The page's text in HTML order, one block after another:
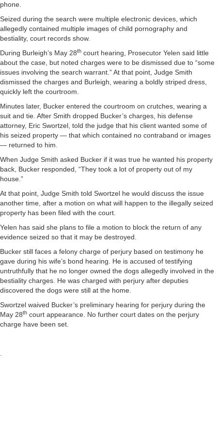
phone.
Seized during the search were multiple electronic devices, which
allegedly contained multiple images of child pornography and
bestiality, court records show.
During Burleigh’s May 28th court hearing, Prosecutor Yelen said little
about the case, but noted charges were to be dismissed due to “some
issues involving the search warrant.” At that point, Judge Smith
dismissed the charges and Burleigh, wearing a boldly striped dress,
quickly left the courtroom.
Minutes later, Bucker entered the courtroom on crutches, wearing a
suit and tie. After Smith dropped Bucker’s charges, his defense
attorney, Eric Swortzel, told the judge that his client wanted some of
his seized property — that which contained no contraband or images
— returned to him.
When Judge Smith asked Bucker if it was true he wanted his property
back, Bucker responded, “They took a lot of property out of my
house.”
At that point, Judge Smith told Swortzel he would discuss the issue
another time, after a motion on what will happen to the illegally seized
property has been filed with the court.
Yelen has said she plans to file a motion to block the return of any
evidence seized so that it may be destroyed.
Bucker still faces a felony charge of perjury based on testimony he
gave during his wife’s bond hearing. He is accused of testifying
untruthfully that he no longer owned the dogs allegedly involved in the
bestiality charges. He was charged with perjury after deputies
discovered the dogs were still at the home.
Swortzel waived Bucker’s preliminary hearing for perjury during the
May 28th court appearance. No further court dates on the perjury
charge have been set.
.